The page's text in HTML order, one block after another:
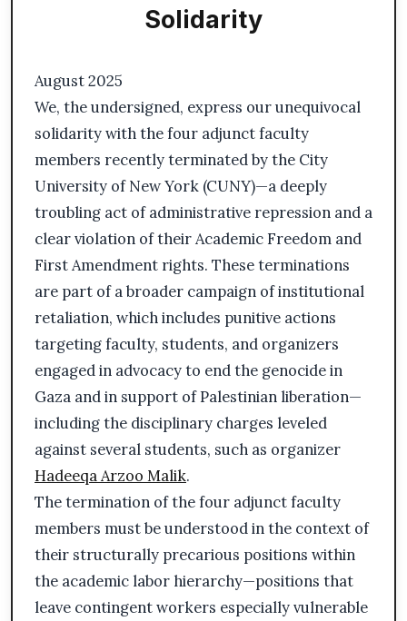
Solidarity
August 2025
We, the undersigned, express our unequivocal
solidarity with the four adjunct faculty
members recently terminated by the City
University of New York (CUNY)—a deeply
troubling act of administrative repression and a
clear violation of their Academic Freedom and
First Amendment rights. These terminations
are part of a broader campaign of institutional
retaliation, which includes punitive actions
targeting faculty, students, and organizers
engaged in advocacy to end the genocide in
Gaza and in support of Palestinian liberation—
including the disciplinary charges leveled
against several students, such as organizer
Hadeeqa Arzoo Malik.
The termination of the four adjunct faculty
members must be understood in the context of
their structurally precarious positions within
the academic labor hierarchy—positions that
leave contingent workers especially vulnerable